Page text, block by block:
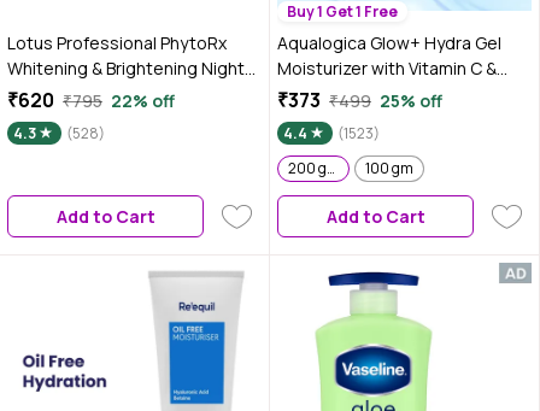
Lotus Professional PhytoRx
Whitening & Brightening Night
Cream | All skin types | Night
Repair cream | 50 gm
₹620 ₹795 22% off
4.3 (528)
Add to Cart
Buy 1 Get 1 Free
Aqualogica Glow+ Hydra Gel
Moisturizer with Vitamin C &
Papaya - 200 gm 24-Hour
Intense Hydration | Weightless
Water-Like Gel Texture | Non
Sticky & Quick Absrobing for
Glowing Skin I For Normal to
Combination Skin I Men &
Women|Tested on Gen Z
₹373 ₹499 25% off
4.4
(1523)
200 gm
100 gm
Add to Cart